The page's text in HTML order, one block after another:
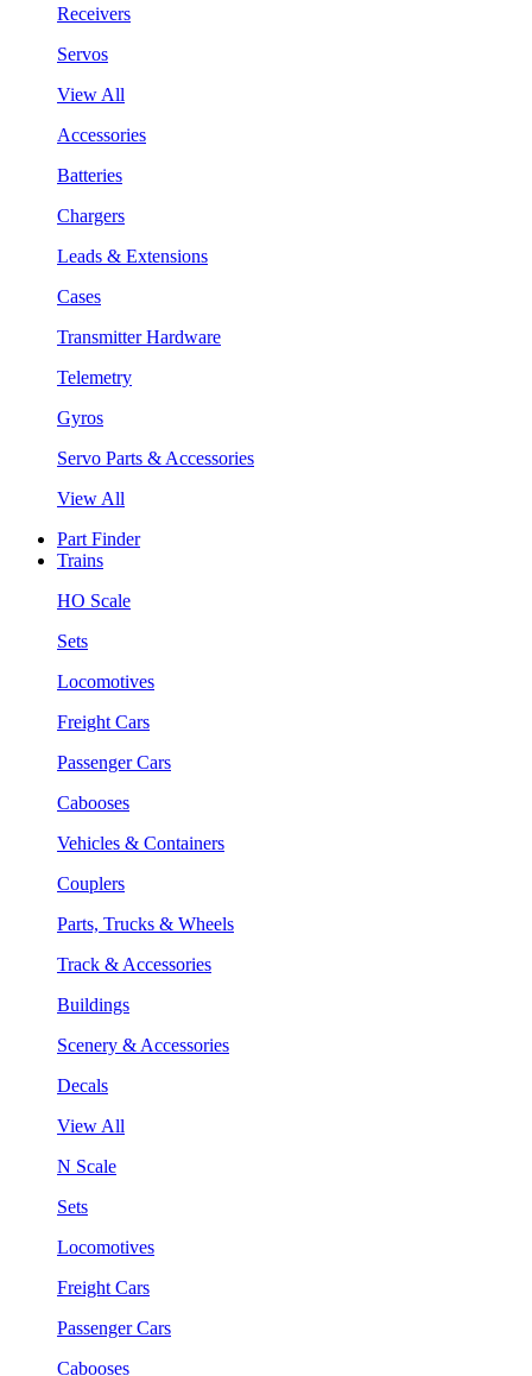
Receivers
Servos
View All
Accessories
Batteries
Chargers
Leads & Extensions
Cases
Transmitter Hardware
Telemetry
Gyros
Servo Parts & Accessories
View All
Part Finder
Trains
HO Scale
Sets
Locomotives
Freight Cars
Passenger Cars
Cabooses
Vehicles & Containers
Couplers
Parts, Trucks & Wheels
Track & Accessories
Buildings
Scenery & Accessories
Decals
View All
N Scale
Sets
Locomotives
Freight Cars
Passenger Cars
Cabooses